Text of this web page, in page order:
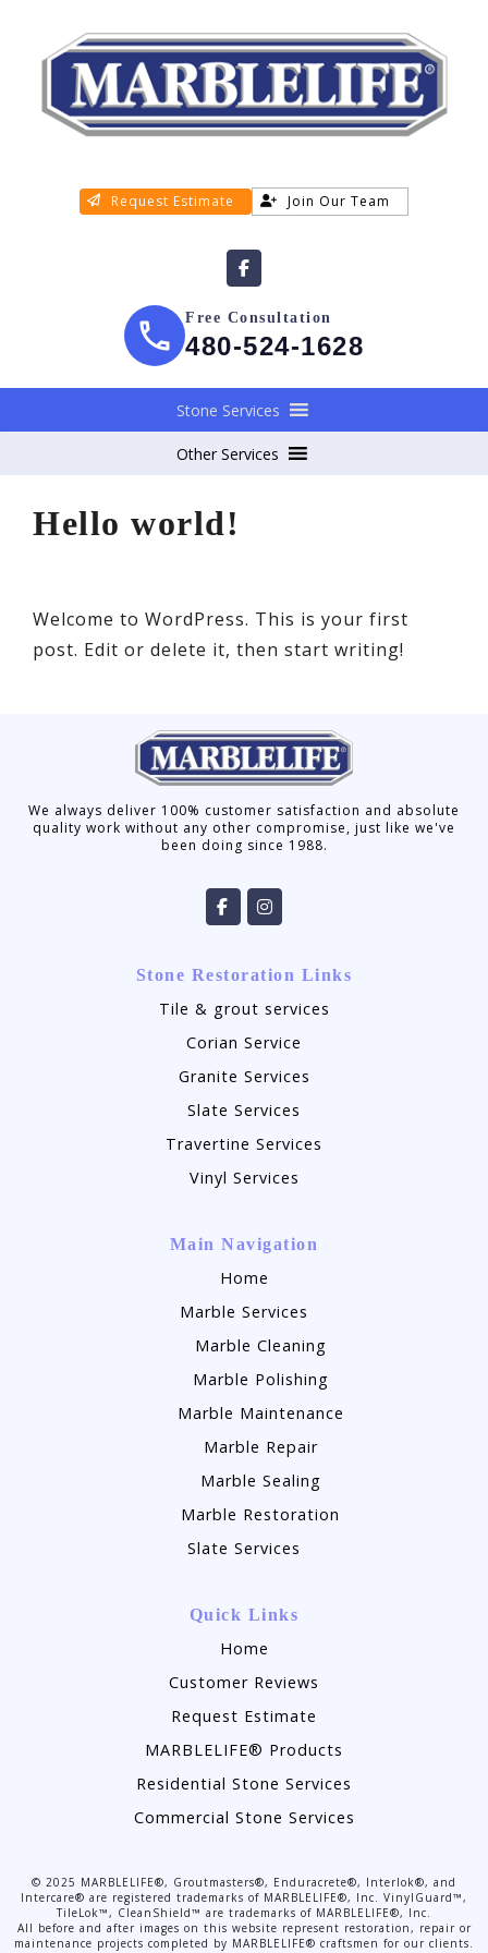
Request Estimate Join Our Team
Free Consultation
480-524-1628
Stone Services
Other Services
Hello world!
Welcome to WordPress. This is your first
post. Edit or delete it, then start writing!
We always deliver 100% customer satisfaction and absolute
quality work without any other compromise, just like we've
been doing since 1988.
Stone Restoration Links
Tile & grout services
Corian Service
Granite Services
Slate Services
Travertine Services
Vinyl Services
Main Navigation
Home
Marble Services
Marble Cleaning
Marble Polishing
Marble Maintenance
Marble Repair
Marble Sealing
Marble Restoration
Slate Services
Quick Links
Home
Customer Reviews
Request Estimate
MARBLELIFE® Products
Residential Stone Services
Commercial Stone Services
© 2025 MARBLELIFE®, Groutmasters®, Enduracrete®, Interlok®, and
Intercare® are registered trademarks of MARBLELIFE®, Inc. VinylGuard™,
TileLok™, CleanShield™ are trademarks of MARBLELIFE®, Inc.
All before and after images on this website represent restoration, repair or
maintenance projects completed by MARBLELIFE® craftsmen for our clients.